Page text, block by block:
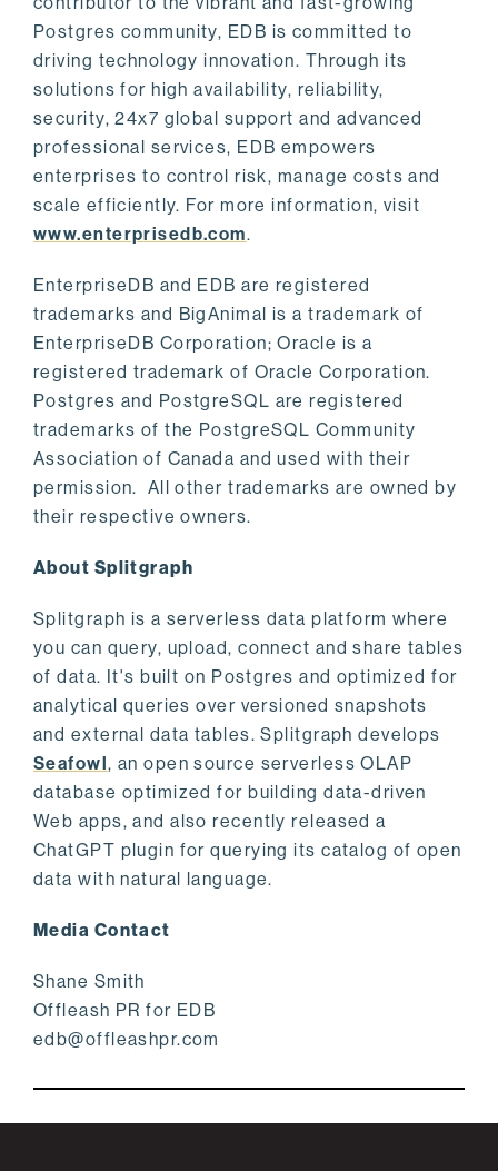
Postgres community, EDB is committed to
driving technology innovation. Through its
solutions for high availability, reliability,
security, 24x7 global support and advanced
professional services, EDB empowers
enterprises to control risk, manage costs and
scale efficiently. For more information, visit
www.enterprisedb.com.
EnterpriseDB and EDB are registered
trademarks and BigAnimal is a trademark of
EnterpriseDB Corporation; Oracle is a
registered trademark of Oracle Corporation.
Postgres and PostgreSQL are registered
trademarks of the PostgreSQL Community
Association of Canada and used with their
permission. All other trademarks are owned by
their respective owners.
About Splitgraph
Splitgraph is a serverless data platform where
you can query, upload, connect and share tables
of data. It's built on Postgres and optimized for
analytical queries over versioned snapshots
and external data tables. Splitgraph develops
Seafowl, an open source serverless OLAP
database optimized for building data-driven
Web apps, and also recently released a
ChatGPT plugin for querying its catalog of open
data with natural language.
Media Contact
Shane Smith
Offleash PR for EDB
edb@offleashpr.com